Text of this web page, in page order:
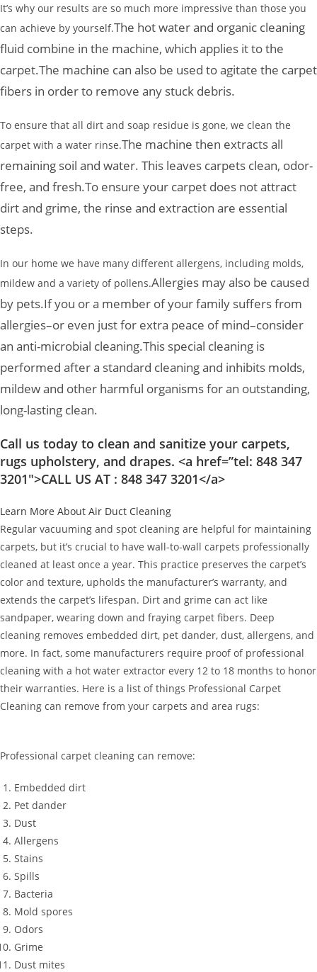
It’s why our results are so much more impressive than those you
can achieve by yourself.The hot water and organic cleaning
fluid combine in the machine, which applies it to the
carpet.The machine can also be used to agitate the carpet
fibers in order to remove any stuck debris.
To ensure that all dirt and soap residue is gone, we clean the
carpet with a water rinse.The machine then extracts all
remaining soil and water. This leaves carpets clean, odor-
free, and fresh.To ensure your carpet does not attract
dirt and grime, the rinse and extraction are essential
steps.
In our home we have many different allergens, including molds,
mildew and a variety of pollens.Allergies may also be caused
by pets.If you or a member of your family suffers from
allergies–or even just for extra peace of mind–consider
an anti-microbial cleaning.This special cleaning is
performed after a standard cleaning and inhibits molds,
mildew and other harmful organisms for an outstanding,
long-lasting clean.
Call us today to clean and sanitize your carpets,
rugs upholstery, and drapes. <a href=”tel: 848 347
3201″>CALL US AT : 848 347 3201</a>
Learn More About Air Duct Cleaning
Regular vacuuming and spot cleaning are helpful for maintaining
carpets, but it’s crucial to have wall-to-wall carpets professionally
cleaned at least once a year. This practice preserves the carpet’s
color and texture, upholds the manufacturer’s warranty, and
extends the carpet’s lifespan. Dirt and grime can act like
sandpaper, wearing down and fraying carpet fibers. Deep
cleaning removes embedded dirt, pet dander, dust, allergens, and
more. In fact, some manufacturers require proof of professional
cleaning with a hot water extractor every 12 to 18 months to honor
their warranties. Here is a list of things Professional Carpet
Cleaning can remove from your carpets and area rugs:
Professional carpet cleaning can remove:
Embedded dirt
Pet dander
Dust
Allergens
Stains
Spills
Bacteria
Mold spores
Odors
Grime
Dust mites